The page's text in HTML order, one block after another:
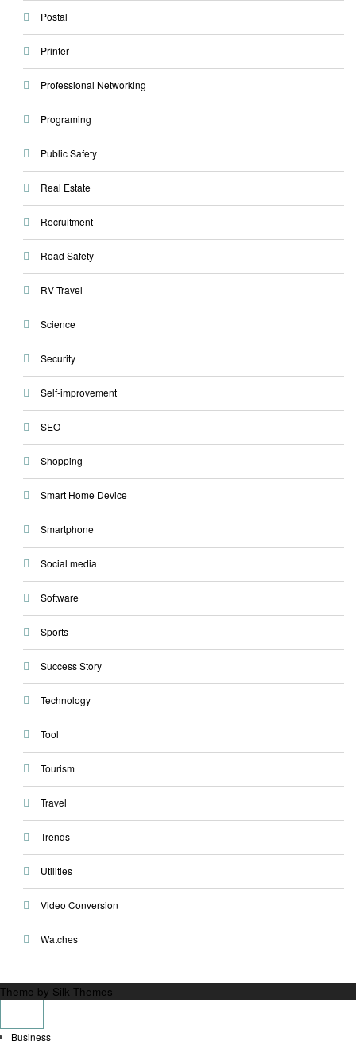
Postal
Printer
Professional Networking
Programing
Public Safety
Real Estate
Recruitment
Road Safety
RV Travel
Science
Security
Self-improvement
SEO
Shopping
Smart Home Device
Smartphone
Social media
Software
Sports
Success Story
Technology
Tool
Tourism
Travel
Trends
Utilities
Video Conversion
Watches
Theme by Silk Themes
Business